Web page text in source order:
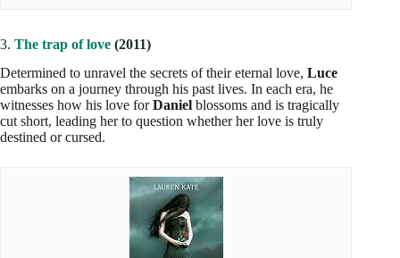
3. The trap of love (2011)
Determined to unravel the secrets of their eternal love, Luce
embarks on a journey through his past lives. In each era, he
witnesses how his love forDaniel blossoms and is tragically
cut short, leading her to question whether her love is truly
destined or cursed.